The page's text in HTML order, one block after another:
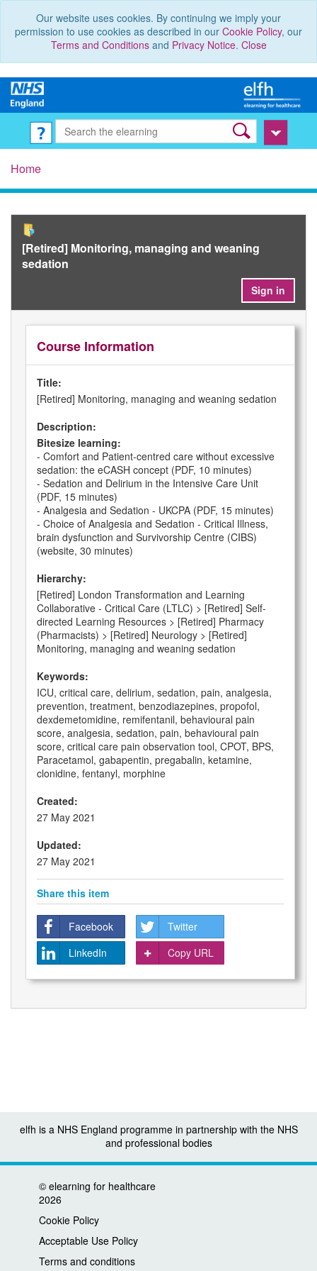
Our website uses cookies. By continuing we imply your
permission to use cookies as described in our Cookie Policy, our
Terms and Conditionsand Privacy Notice. Close
Home
[Retired] Monitoring, managing and weaning
sedation
Sign in
Course Information
Title:
[Retired] Monitoring, managing and weaning sedation
Description:
Bitesize learning:
- Comfort and Patient-centred care without excessive
sedation: the eCASH concept (PDF, 10 minutes)
- Sedation and Delirium in the Intensive Care Unit
(PDF, 15 minutes)
- Analgesia and Sedation - UKCPA (PDF, 15 minutes)
- Choice of Analgesia and Sedation - Critical Illness,
brain dysfunction and Survivorship Centre (CIBS)
(website, 30 minutes)
Hierarchy:
[Retired] London Transformation and Learning
Collaborative - Critical Care (LTLC) > [Retired] Self-
directed Learning Resources > [Retired] Pharmacy
(Pharmacists) > [Retired] Neurology > [Retired]
Monitoring, managing and weaning sedation
Keywords:
ICU, critical care, delirium, sedation, pain, analgesia,
prevention, treatment, benzodiazepines, propofol,
dexdemetomidine, remifentanil, behavioural pain
score, analgesia, sedation, pain, behavioural pain
score, critical care pain observation tool, CPOT, BPS,
Paracetamol, gabapentin, pregabalin, ketamine,
clonidine, fentanyl, morphine
Created:
27 May 2021
Updated:
27 May 2021
Share this item
Facebook
Twitter
LinkedIn
Copy URL
elfh is a NHS England programme in partnership with the NHS
and professional bodies
© elearning for healthcare
2026
Cookie Policy
Acceptable Use Policy
Terms and conditions